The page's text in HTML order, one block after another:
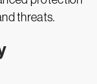
threats.